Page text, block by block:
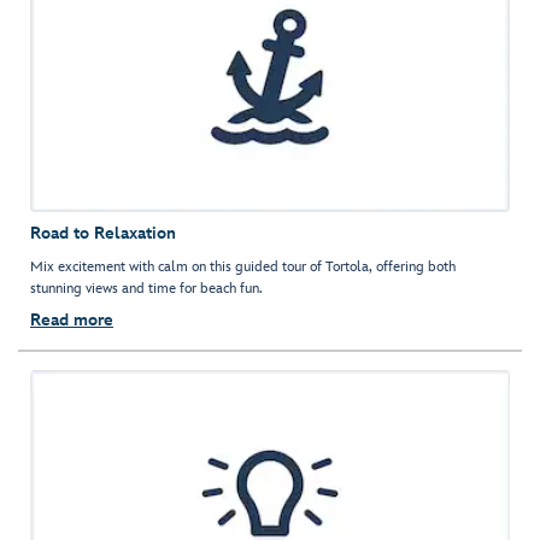
Road to Relaxation
Mix excitement with calm on this guided tour of Tortola, offering both
stunning views and time for beach fun.
Read more